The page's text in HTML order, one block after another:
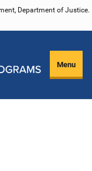
Department of Justice.
Menu